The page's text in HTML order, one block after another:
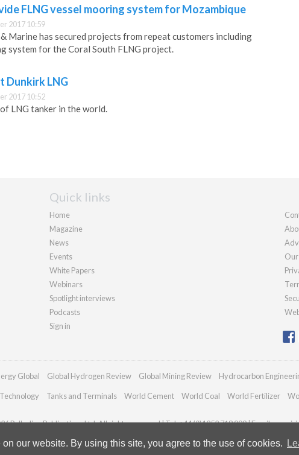
our website. By using this site, you agree to the use of cookies.
FLNG vessel mooring system for Mozambique
2017 10:59
Marine has secured projects from repeat customers including
system for the Coral South FLNG project.
Dunkirk LNG
2017 10:52
LNG tanker in the world.
Quick links
Home
Magazine
News
Events
White Papers
Webinars
Spotlight interviews
Podcasts
Sign in
Global Global Hydrogen Review Global Mining Review Hydrocarbon
Tanks and Terminals World Cement World Coal World Fertilizer
Palladian Publications Ltd. All rights reserved | Tel: +44 (0)1252 718 999 | Email: